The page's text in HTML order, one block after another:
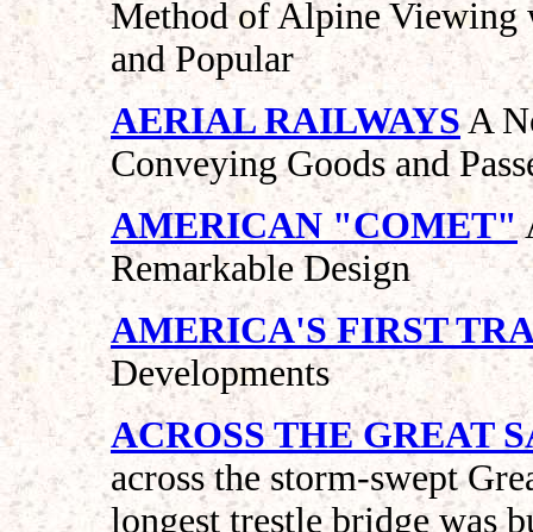
Method of Alpine Viewing
and Popular
AERIAL RAILWAYSA
Conveying Goods and
AMERICAN "COMET"
Remarkable Design
AMERICA'S FIRST
Developments
ACROSS THE GREAT
across the storm-swept
longest trestle bridge was